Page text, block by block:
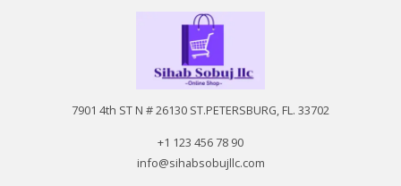
7901 4th ST N # 26130 ST.PETERSBURG, FL. 33702
+1 123 456 78 90
info@sihabsobujllc.com